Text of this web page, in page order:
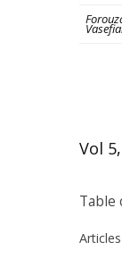
Vol
Table
Articles